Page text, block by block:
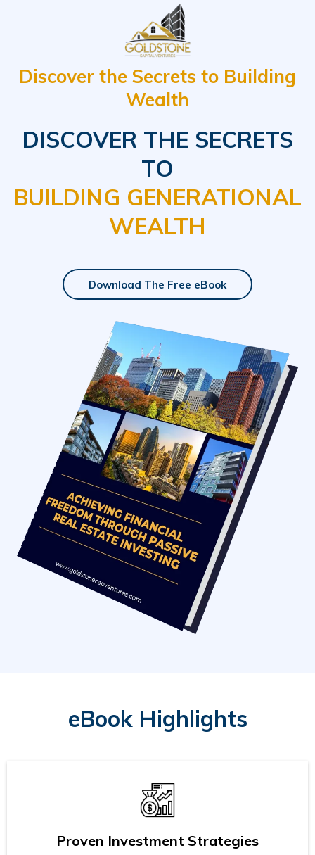
Discover the Secrets to Building
Wealth
DISCOVER THE SECRETS
TO
BUILDING GENERATIONAL
WEALTH
Download The Free eBook
eBook Highlights
Proven Investment Strategies